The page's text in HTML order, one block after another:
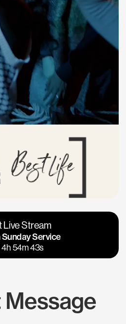
Gatos
Live Stream
Sunday Service
54m 42s